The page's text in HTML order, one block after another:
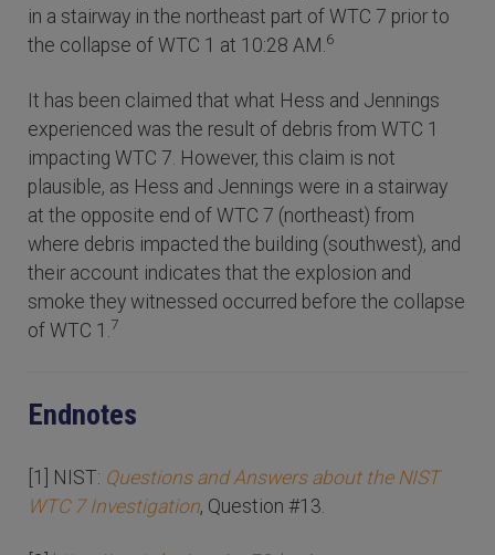
in a stairway in the northeast part of WTC 7 prior to
the collapse of WTC 1 at 10:28 AM. 6
It has been claimed that what Hess and Jennings
experienced was the result of debris from WTC 1
impacting WTC 7. However, this claim is not
plausible, as Hess and Jennings were in a stairway
at the opposite end of WTC 7 (northeast) from
where debris impacted the building (southwest), and
their account indicates that the explosion and
smoke they witnessed occurred before the collapse
of WTC 1. 7
Endnotes
[1] NIST: Questions and Answers about the NIST
WTC 7 Investigation, Question #13.